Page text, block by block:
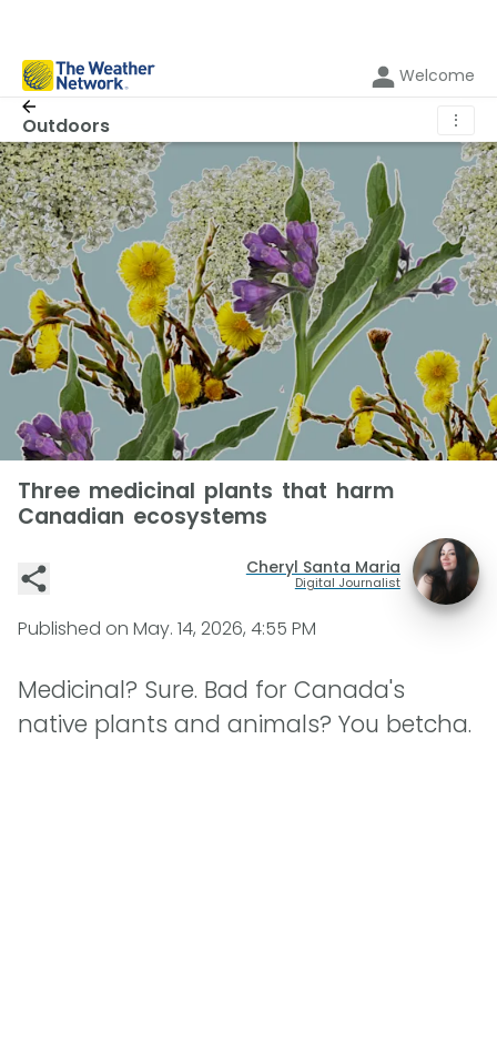
Welcome
Outdoors ⋮
Three medicinal plants that harm
Canadian ecosystems
Cheryl Santa Maria
Digital Journalist
Published on May. 14, 2026, 4:55 PM
Medicinal? Sure. Bad for Canada's
native plants and animals? You betcha.